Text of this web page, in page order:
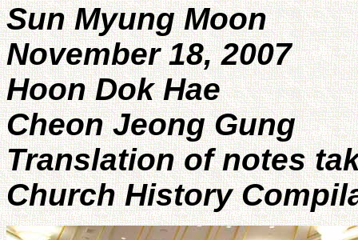
Sun Myung Moon
November 18, 2007
Hoon Dok Hae
Cheon Jeong Gung
Translation of notes
Church History